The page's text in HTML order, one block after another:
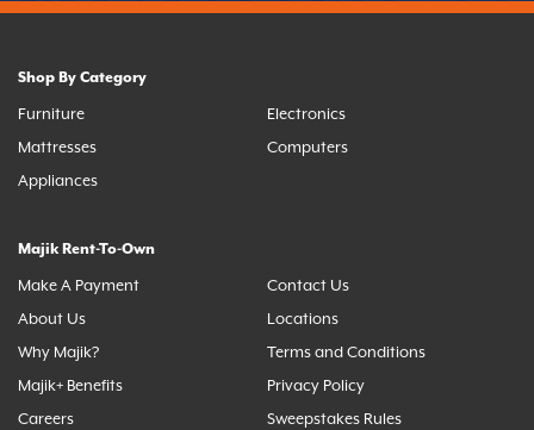
Shop By Category
Furniture
Mattresses
Appliances
Electronics
Computers
Majik Rent-To-Own
Make A Payment
About Us
Why Majik?
Majik+ Benefits
Careers
Contact Us
Locations
Terms and Conditions
Privacy Policy
Sweepstakes Rules